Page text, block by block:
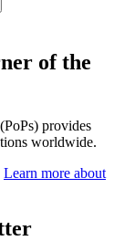
of the
provides
worldwide.
Learn more about